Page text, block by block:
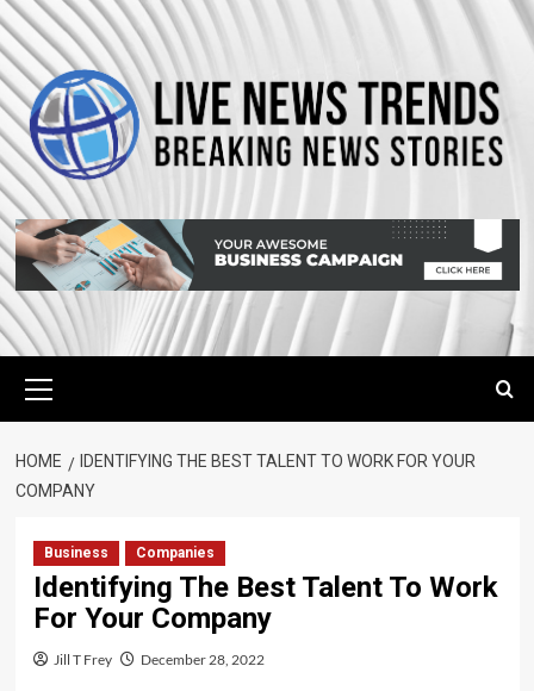
Skip
to
content
Menu
HOME
IDENTIFYING THE BEST TALENT TO WORK FOR YOUR
COMPANY
Business Companies
Identifying The Best Talent To Work
For Your Company
Jill T Frey December 28, 2022